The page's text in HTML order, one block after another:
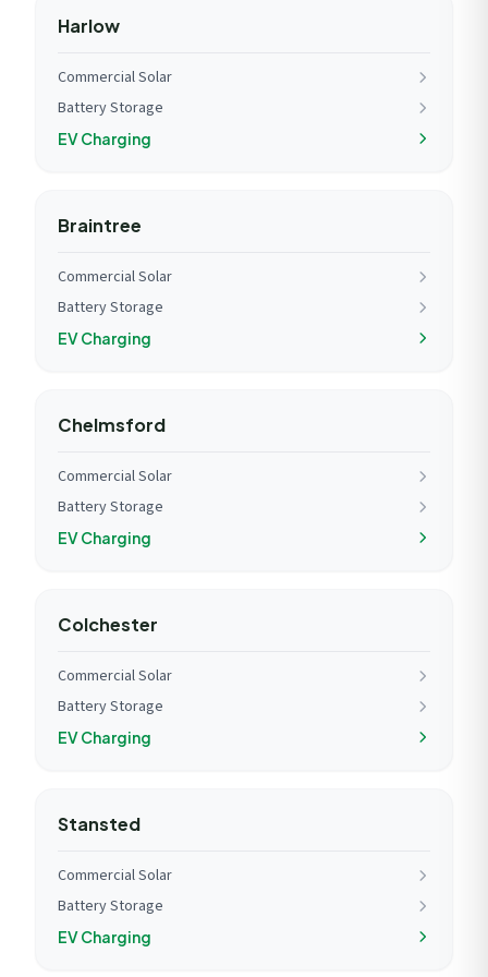
Harlow
Commercial Solar
Battery Storage
EV Charging
Braintree
Commercial Solar
Battery Storage
EV Charging
Chelmsford
Commercial Solar
Battery Storage
EV Charging
Colchester
Commercial Solar
Battery Storage
EV Charging
Stansted
Commercial Solar
Battery Storage
EV Charging